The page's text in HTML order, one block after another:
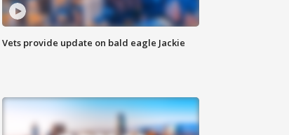
Vets provide update on bald eagle Jackie